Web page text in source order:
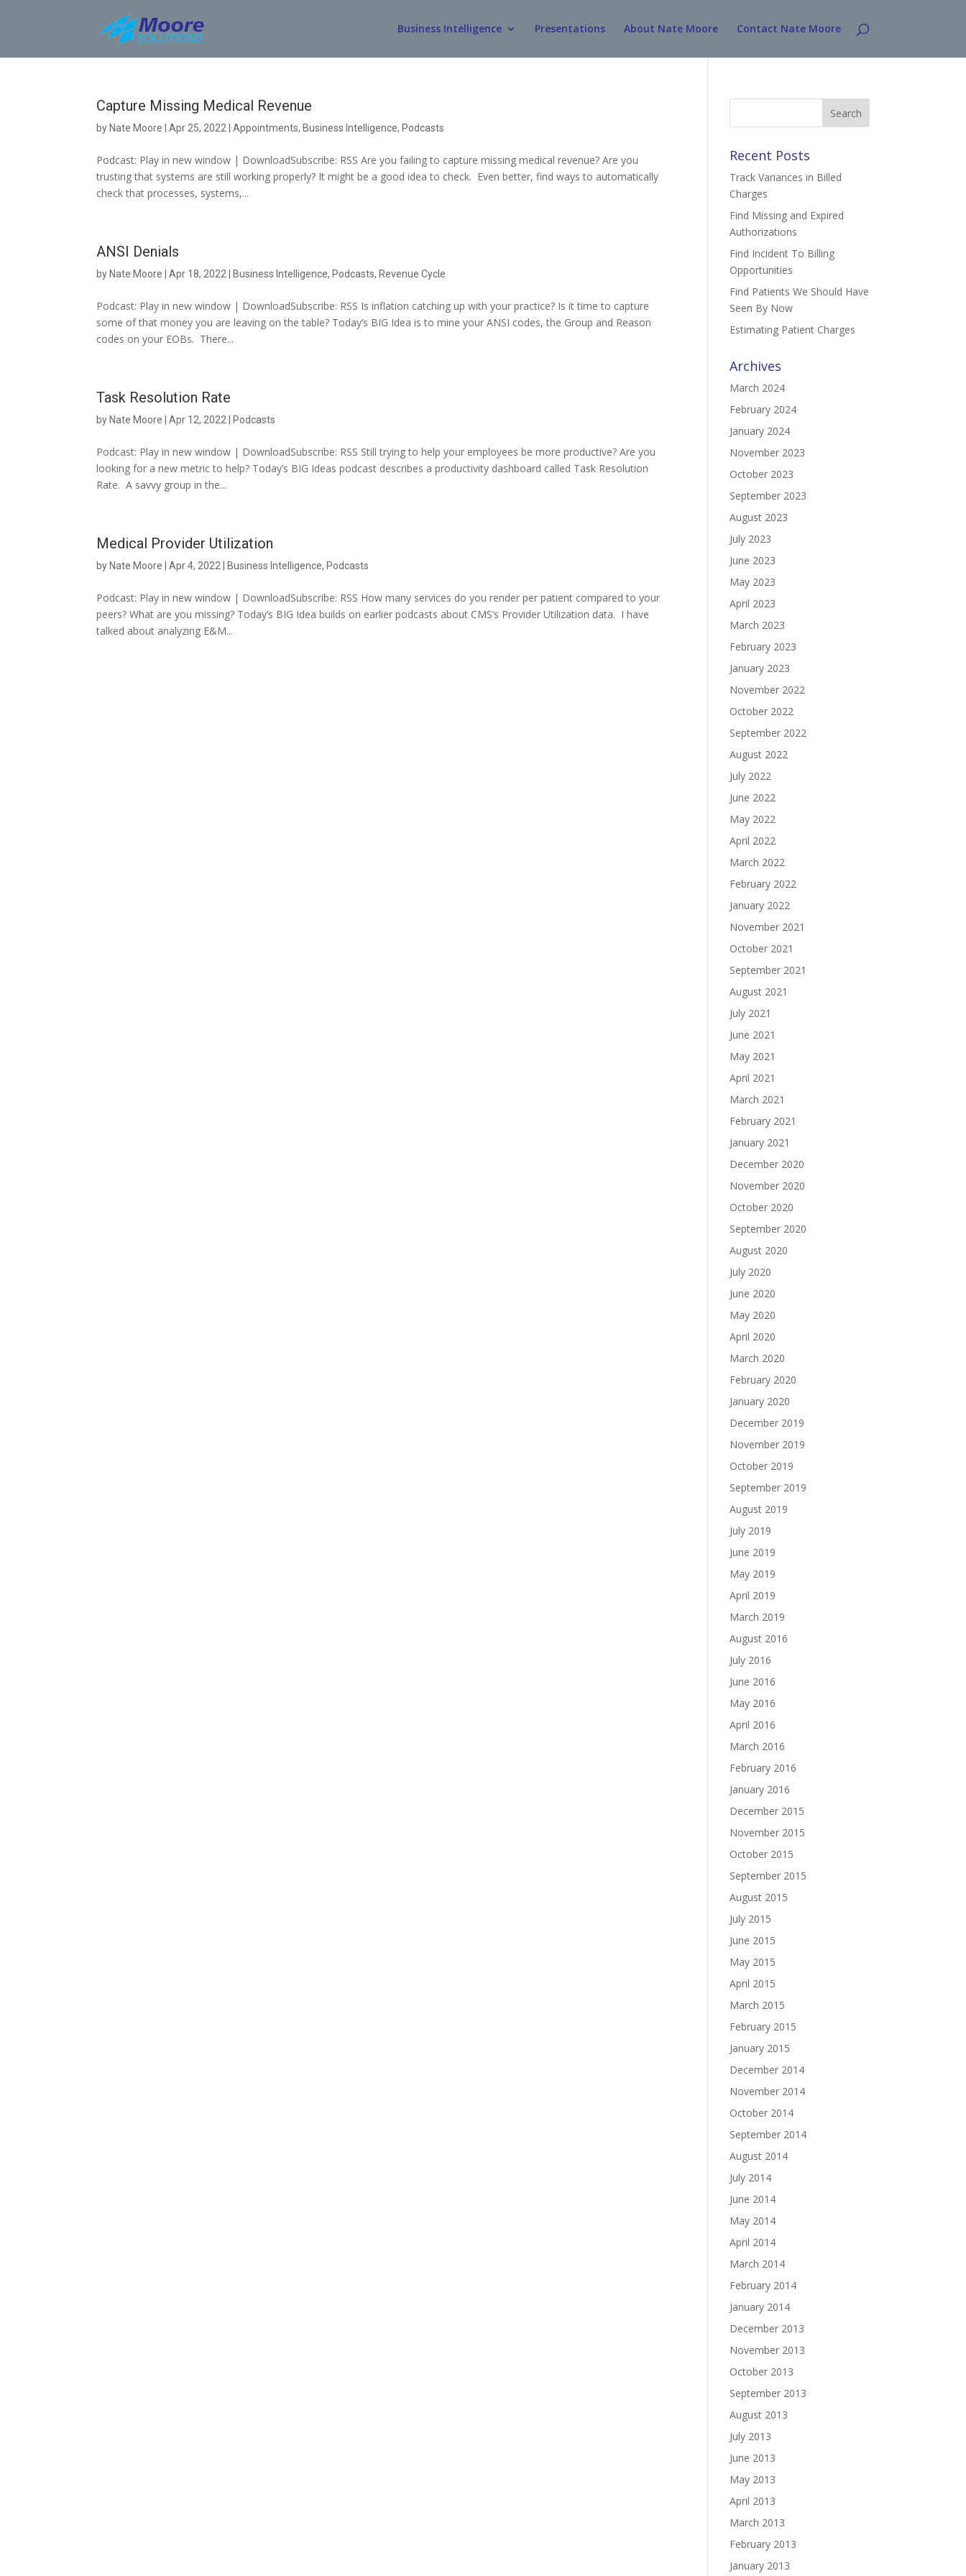
Business Intelligence Presentations About Nate Moore Contact Nate Moore
Capture Missing Medical Revenue
by Nate Moore |Apr 25, 2022 |Appointments, Business Intelligence, Podcasts
Podcast: Play in new window | DownloadSubscribe: RSS Are you failing to capture missing medical revenue? Are you
trusting that systems are still working properly? It might be a good idea to check. Even better, find ways to automatically
check that processes, systems,...
ANSI Denials
by Nate Moore |Apr 18, 2022 Business Intelligence, Podcasts, Revenue Cycle
Podcast: Play in new window | DownloadSubscribe: RSS Is inflation catching up with your practice? Is it time to capture
some of that money you are leaving on the table? Today’s BIG Idea is to mine your ANSI codes, the Group and Reason
codes on your EOBs. There...
Task Resolution Rate
by Nate Moore |Apr 12, 2022 Podcasts
Podcast: Play in new window | DownloadSubscribe: RSS Still trying to help your employees be more productive? Are you
looking for a new metric to help? Today’s BIG Ideas podcast describes a productivity dashboard called Task Resolution
Rate. A savvy group in the...
Medical Provider Utilization
by Nate Moore |Apr 4, 2022 Business Intelligence, Podcasts
Podcast: Play in new window | DownloadSubscribe: RSS How many services do you render per patient compared to your
peers? What are you missing? Today’s BIG Idea builds on earlier podcasts about CMS’s Provider Utilization data. I have
talked about analyzing E&M...
Search
Recent Posts
Track Variances in Billed
Charges
Find Missing and Expired
Authorizations
Find Incident To Billing
Opportunities
Find Patients We Should Have
Seen By Now
Estimating Patient Charges
Archives
March 2024
February 2024
January 2024
November 2023
October 2023
September 2023
August 2023
July 2023
June 2023
May 2023
April 2023
March 2023
February 2023
January 2023
November 2022
October 2022
September 2022
August 2022
July 2022
June 2022
May 2022
April 2022
March 2022
February 2022
January 2022
November 2021
October 2021
September 2021
August 2021
July 2021
June 2021
May 2021
April 2021
March 2021
February 2021
January 2021
December 2020
November 2020
October 2020
September 2020
August 2020
July 2020
June 2020
May 2020
April 2020
March 2020
February 2020
January 2020
December 2019
November 2019
October 2019
September 2019
August 2019
July 2019
June 2019
May 2019
April 2019
March 2019
August 2016
July 2016
June 2016
May 2016
April 2016
March 2016
February 2016
January 2016
December 2015
November 2015
October 2015
September 2015
August 2015
July 2015
June 2015
May 2015
April 2015
March 2015
February 2015
January 2015
December 2014
November 2014
October 2014
September 2014
August 2014
July 2014
June 2014
May 2014
April 2014
March 2014
February 2014
January 2014
December 2013
November 2013
October 2013
September 2013
August 2013
July 2013
June 2013
May 2013
April 2013
March 2013
February 2013
January 2013